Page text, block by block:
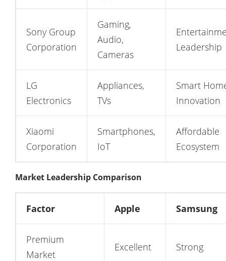
Sony Group
Corporation
Gaming,
Audio,
Cameras
Leadership
LG
Electronics
Appliances,
TVs
Smart
Innovation
Xiaomi
Corporation
Smartphones,
IoT
Affordable
Ecosystem
Market Leadership Comparison
Factor Apple Samsung
Premium
Market
Excellent Strong